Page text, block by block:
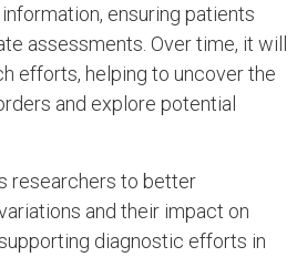
ensuring patients
assessments. Over time, it will
efforts, helping to uncover the
and explore potential
researchers to better
and their impact on
diagnostic efforts in